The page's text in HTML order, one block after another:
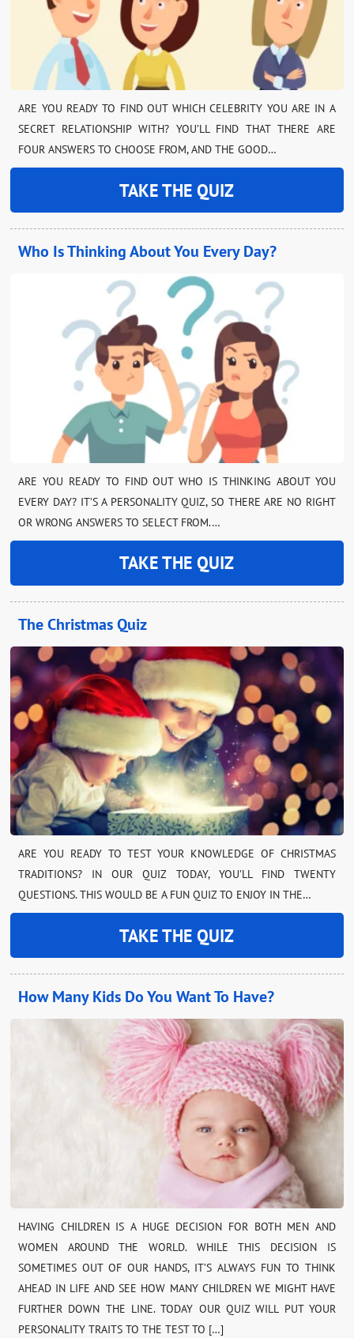
ARE YOU READY TO FIND OUT WHICH CELEBRITY YOU ARE IN A
SECRET RELATIONSHIP WITH? YOU’LL FIND THAT THERE ARE
FOUR ANSWERS TO CHOOSE FROM, AND THE GOOD…
TAKE THE QUIZ
Who Is Thinking About You Every Day?
ARE YOU READY TO FIND OUT WHO IS THINKING ABOUT YOU
EVERY DAY? IT’S A PERSONALITY QUIZ, SO THERE ARE NO RIGHT
OR WRONG ANSWERS TO SELECT FROM.…
TAKE THE QUIZ
The Christmas Quiz
ARE YOU READY TO TEST YOUR KNOWLEDGE OF CHRISTMAS
TRADITIONS? IN OUR QUIZ TODAY, YOU’LL FIND TWENTY
QUESTIONS. THIS WOULD BE A FUN QUIZ TO ENJOY IN THE…
TAKE THE QUIZ
How Many Kids Do You Want To Have?
HAVING CHILDREN IS A HUGE DECISION FOR BOTH MEN AND
WOMEN AROUND THE WORLD. WHILE THIS DECISION IS
SOMETIMES OUT OF OUR HANDS, IT’S ALWAYS FUN TO THINK
AHEAD IN LIFE AND SEE HOW MANY CHILDREN WE MIGHT HAVE
FURTHER DOWN THE LINE. TODAY OUR QUIZ WILL PUT YOUR
PERSONALITY TRAITS TO THE TEST TO […]